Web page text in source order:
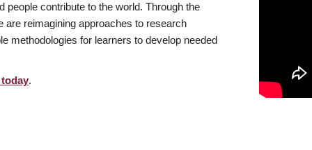
people contribute to the world. Through the
are reimagining approaches to research
methodologies for learners to develop needed
.